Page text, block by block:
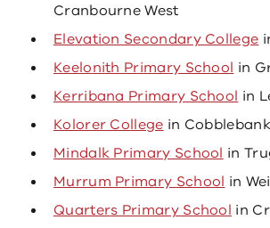
Cranbourne West
Elevation Secondary College
Keelonith Primary School in
Kerribana Primary School in
Kolorer College in Cobblebank
Mindalk Primary School in
Murrum Primary School in
Quarters Primary School in